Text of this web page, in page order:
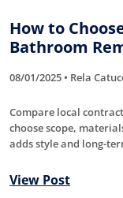
How to
Bathroom
08/01/2025 • Rela
Compare local
choose scope,
adds style and long-
View Post